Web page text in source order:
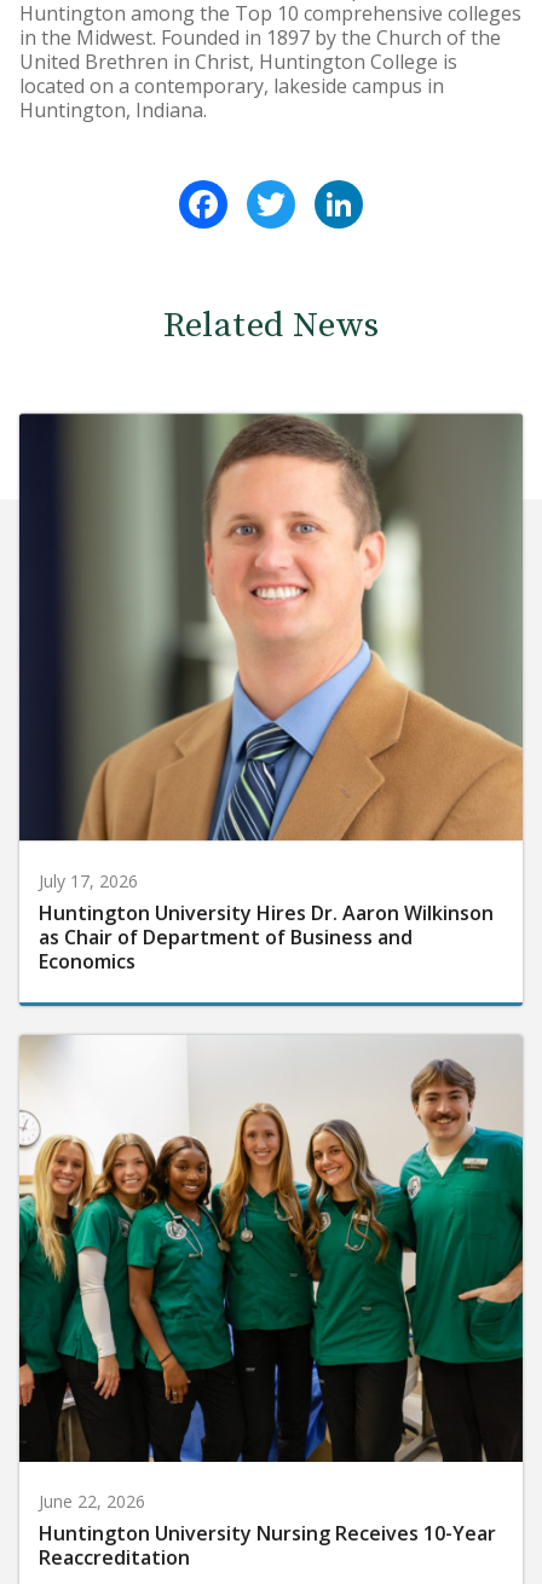
Huntington among the Top 10 comprehensive colleges
in the Midwest. Founded in 1897 by the Church of the
United Brethren in Christ, Huntington College is
located on a contemporary, lakeside campus in
Huntington, Indiana.
FacebookTwitter
Related News
July 17, 2026
Huntington University Hires Dr. Aaron Wilkinson
as Chair of Department of Business and
Economics
June 22, 2026
Huntington University Nursing Receives 10-Year
Reaccreditation